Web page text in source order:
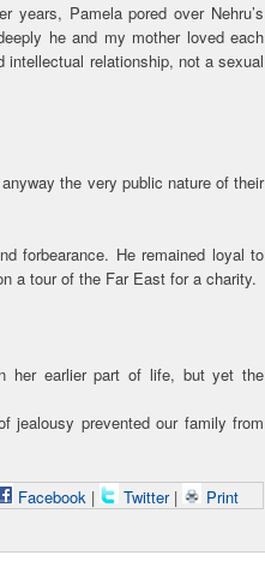
years, Pamela pored over Nehru’s
he and my mother loved each
relationship, not a sexual
the very public nature of their
forbearance. He remained loyal to
a tour of the Far East for a charity.
her earlier part of life, but yet the
jealousy prevented our family from
Facebook | Twitter | Print